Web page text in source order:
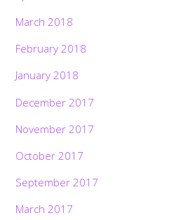
March 2018
February 2018
January 2018
December 2017
November 2017
October 2017
September 2017
March 2017